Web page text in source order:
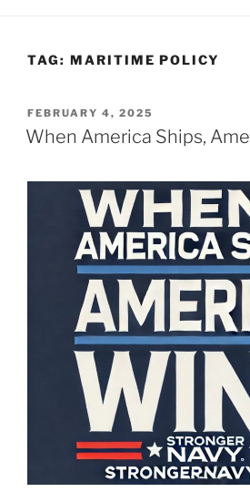
TAG: MARITIME POLICY
POSTED
ON
FEBRUARY 4, 2025
When America Ships,